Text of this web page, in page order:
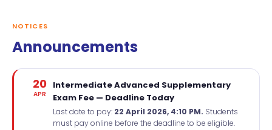
NOTICES
Announcements
20
APR
Intermediate Advanced Supplementary
Exam Fee — Deadline Today
Last date to pay: 22 April 2026, 4:10 PM. Students
must pay online before the deadline to be eligible.